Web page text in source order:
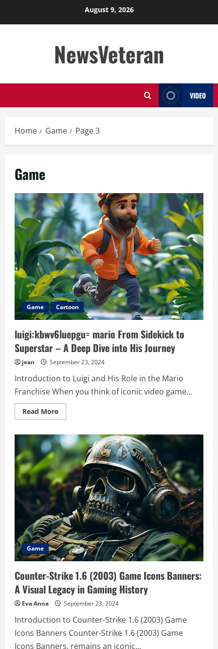
August 9, 2026
NewsVeteran
VIDEO
Home Game Page 3
Game
Game Cartoon
luigi:kbwv6luepgu= mario From Sidekick to
Superstar – A Deep Dive into His Journey
jean September 23, 2024
Introduction to Luigi and His Role in the Mario
Franchise When you think of iconic video game...
Read MoreRead
more
mario
From
Sidekick
Superstar
–
A
Deep
Dive
into
Journey
Game
Counter-Strike 1.6 (2003) Game Icons Banners:
A Visual Legacy in Gaming History
Eva Anna September 23, 2024
Introduction to Counter-Strike 1.6 (2003) Game
Icons Banners Counter-Strike 1.6 (2003) Game
Icons Banners, remains an iconic...